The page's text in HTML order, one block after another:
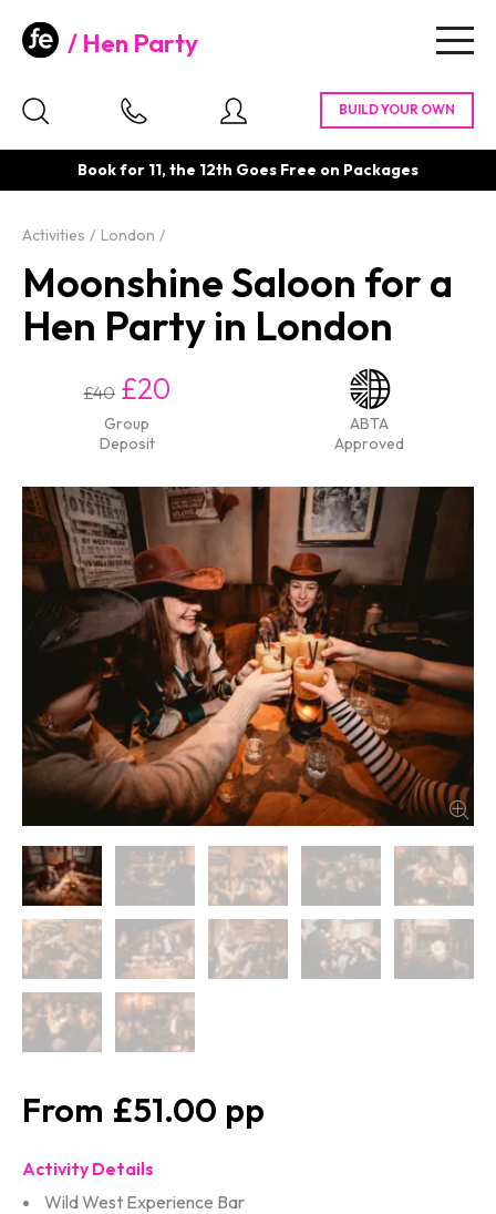
Hen Party
Book for 11, the 12th Goes Free on Packages
Activities London
Moonshine Saloon for a
Hen Party in London
£40 £20
Group
Deposit
ABTA
Approved
£51.00
Activity Details
Wild West Experience Bar